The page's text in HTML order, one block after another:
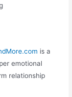
is a
emotional
relationship